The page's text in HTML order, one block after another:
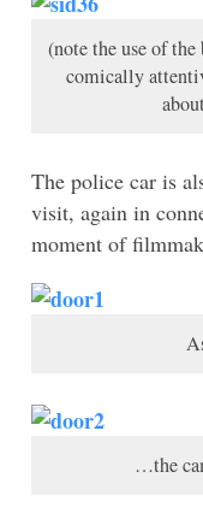
(note the use of
comically
The police car is
visit, again in
moment of
…the